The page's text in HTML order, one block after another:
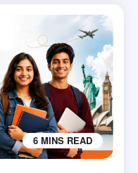
6 MINS READ